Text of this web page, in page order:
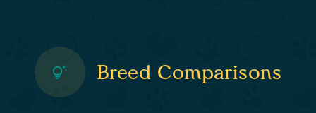
Breed Comparisons